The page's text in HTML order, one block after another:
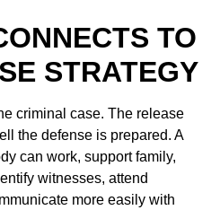
TO
STRATEGY
criminal case. The release
the defense is prepared. A
can work, support family,
witnesses, attend
more easily with